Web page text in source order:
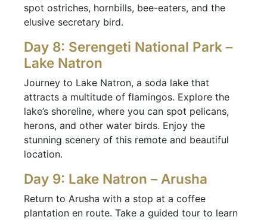
spot ostriches, hornbills, bee-eaters, and the
elusive secretary bird.
Day 8: Serengeti National Park –
Lake Natron
Journey to Lake Natron, a soda lake that
attracts a multitude of flamingos. Explore the
lake’s shoreline, where you can spot pelicans,
herons, and other water birds. Enjoy the
stunning scenery of this remote and beautiful
location.
Day 9: Lake Natron – Arusha
Return to Arusha with a stop at a coffee
plantation en route. Take a guided tour to learn